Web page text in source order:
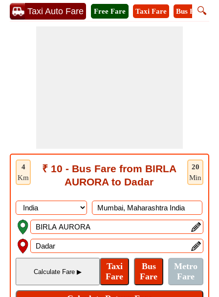
Taxi Auto Fare 🔍
Free Fare Taxi Fare Bus Fare
4
Km
20
Min
₹ 10 - Bus Fare from BIRLA
AURORA to Dadar